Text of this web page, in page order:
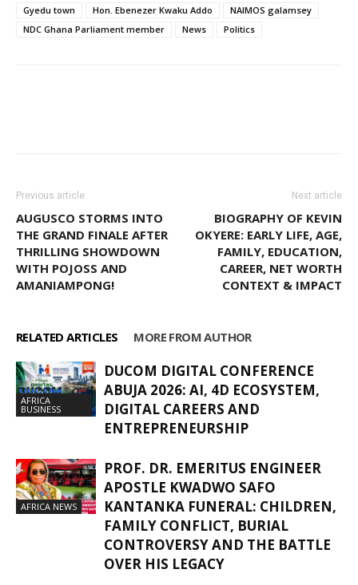
Gyedu town
Hon. Ebenezer Kwaku Addo
NAIMOS galamsey
NDC Ghana Parliament member
News Politics
Previous article
AUGUSCO STORMS INTO
THE GRAND FINALE AFTER
THRILLING SHOWDOWN
WITH POJOSS AND
AMANIAMPONG!
Next article
BIOGRAPHY OF KEVIN
OKYERE: EARLY LIFE, AGE,
FAMILY, EDUCATION,
CAREER, NET WORTH
CONTEXT & IMPACT
RELATED ARTICLES MORE FROM AUTHOR
AFRICA
BUSINESS
DUCOM DIGITAL CONFERENCE
ABUJA 2026: AI, 4D ECOSYSTEM,
DIGITAL CAREERS AND
ENTREPRENEURSHIP
AFRICA NEWS
PROF. DR. EMERITUS ENGINEER
APOSTLE KWADWO SAFO
KANTANKA FUNERAL: CHILDREN,
FAMILY CONFLICT, BURIAL
CONTROVERSY AND THE BATTLE
OVER HIS LEGACY